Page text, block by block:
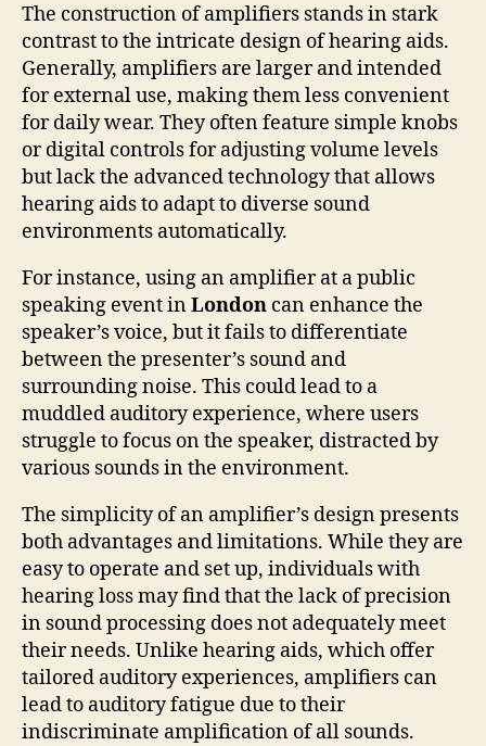
The construction of amplifiers stands in stark
contrast to the intricate design of hearing aids.
Generally, amplifiers are larger and intended
for external use, making them less convenient
for daily wear. They often feature simple knobs
or digital controls for adjusting volume levels
but lack the advanced technology that allows
hearing aids to adapt to diverse sound
environments automatically.
For instance, using an amplifier at a public
speaking event inLondon can enhance the
speaker’s voice, but it fails to differentiate
between the presenter’s sound and
surrounding noise. This could lead to a
muddled auditory experience, where users
struggle to focus on the speaker, distracted by
various sounds in the environment.
The simplicity of an amplifier’s design presents
both advantages and limitations. While they are
easy to operate and set up, individuals with
hearing loss may find that the lack of precision
in sound processing does not adequately meet
their needs. Unlike hearing aids, which offer
tailored auditory experiences, amplifiers can
lead to auditory fatigue due to their
indiscriminate amplification of all sounds.